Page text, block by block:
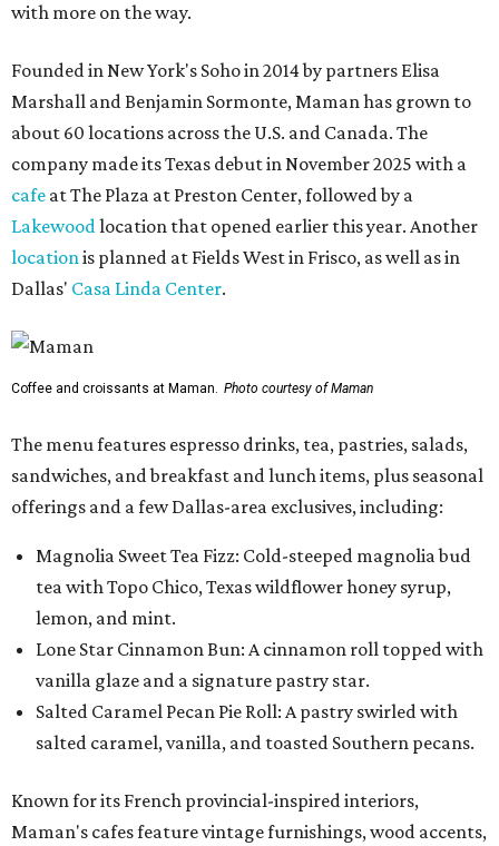
with more on the way.
Founded in New York's Soho in 2014 by partners Elisa
Marshall and Benjamin Sormonte, Maman has grown to
about 60 locations across the U.S. and Canada. The
company made its Texas debut in November 2025 with a
cafe at The Plaza at Preston Center, followed by a
Lakewoodlocation that opened earlier this year. Another
locationis planned at Fields West in Frisco, as well as in
Dallas' Casa Linda Center.
Coffee and croissants at Maman. Photo courtesy of Maman
The menu features espresso drinks, tea, pastries, salads,
sandwiches, and breakfast and lunch items, plus seasonal
offerings and a few Dallas-area exclusives, including:
Magnolia Sweet Tea Fizz: Cold-steeped magnolia bud
tea with Topo Chico, Texas wildflower honey syrup,
lemon, and mint.
Lone Star Cinnamon Bun: A cinnamon roll topped with
vanilla glaze and a signature pastry star.
Salted Caramel Pecan Pie Roll: A pastry swirled with
salted caramel, vanilla, and toasted Southern pecans.
Known for its French provincial-inspired interiors,
Maman's cafes feature vintage furnishings, wood accents,